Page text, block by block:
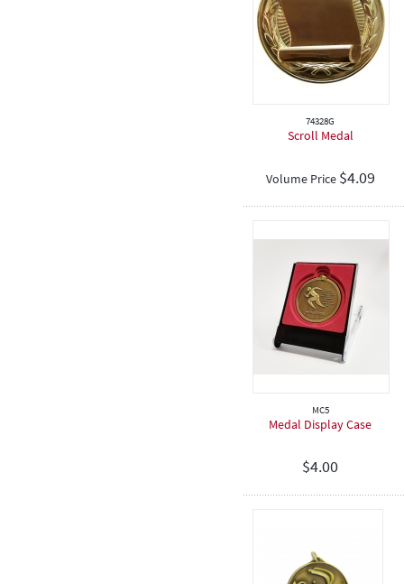
74328G
Scroll Medal
Volume Price $4.09
MC5
Medal Display Case
$4.00